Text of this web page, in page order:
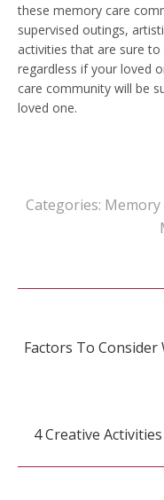
these memory care
supervised outings,
activities that are sure
regardless if your loved
care community will be
loved one.
Categories: Memory
Post
Factors To
4 Creative